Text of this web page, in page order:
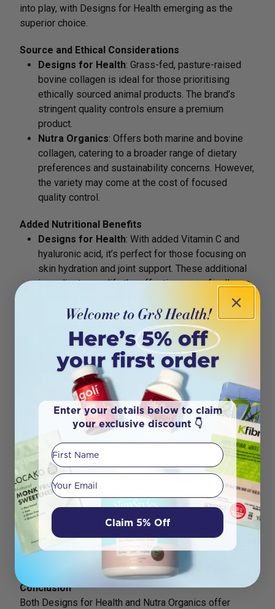
into play, with Designs for Health emerging as the
superior choice.
Source and Ethical Considerations
Designs for Health: Grass-fed, pasture-raised
bovine collagen is ideal for those prioritising
ethically sourced animal products. The brand’s
stringent quality controls ensure a premium
product.
Nutra Organics: Offers both marine and bovine
collagen, catering to a broader range of dietary
preferences and sustainability concerns. However,
the variety may come at the cost of focused
quality control.
Added Nutritional Benefits
Designs for Health: With added Vitamin C and
hyaluronic acid, it’s perfect for those focusing on
skin hydration and joint support. These additional
ingredients amplify the effectiveness of collagen,
making it a top choice for comprehensive skin and
joint health.
: Incorporates superfoods and
adaptogens, making it a comprehensive choice for
overall wellness and additional nutritional boosts.
While beneficial, these added ingredients may not
directly enhance collagen’s primary benefits.
Formulation Focus
Designs for Health: Best suited for individuals
looking for scientifically formulated supplements
with targeted health benefits. The brand’s
dedication to clinical research ensures that each
product is both effective and safe.
Nutra Organics: Appeals to those seeking
natural, whole-food-based supplements with a
holistic approach to health. However, it may not
provide the same level of targeted benefits as
Conclusion
Both Designs for Health and Nutra Organics offer
Enter your details below to claim
your exclusive discount 👇
First Name
Your email
Claim 5% Off